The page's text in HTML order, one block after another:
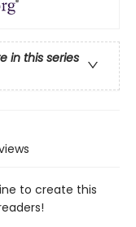
in this series
to create this